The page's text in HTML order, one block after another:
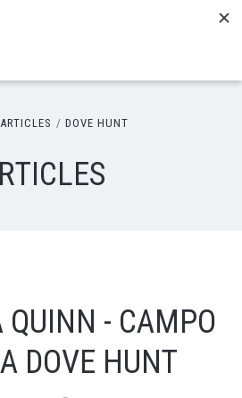
ARTICLES DOVE HUNT
- CAMPO
DOVE HUNT